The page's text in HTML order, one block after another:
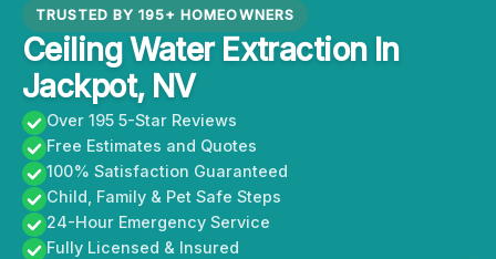
TRUSTED BY 195+ HOMEOWNERS
Ceiling Water Extraction In
Jackpot, NV
Over 195 5-Star Reviews
Free Estimates and Quotes
100% Satisfaction Guaranteed
Child, Family & Pet Safe Steps
24-Hour Emergency Service
Fully Licensed & Insured